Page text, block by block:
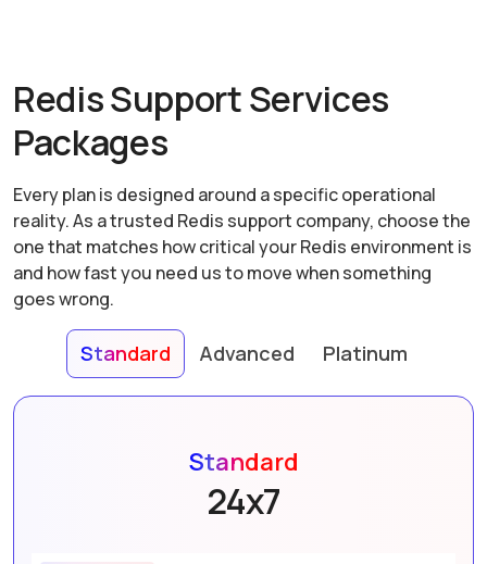
Redis Support Services
Packages
Every plan is designed around a specific operational
reality. As a trusted Redis support company, choose the
one that matches how critical your Redis environment is
and how fast you need us to move when something
goes wrong.
Standard Advanced Platinum
Standard
24x7